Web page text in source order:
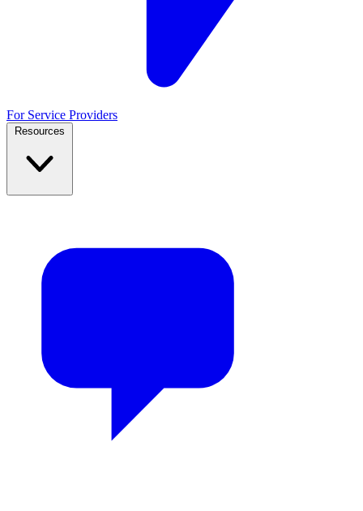
For Service Providers